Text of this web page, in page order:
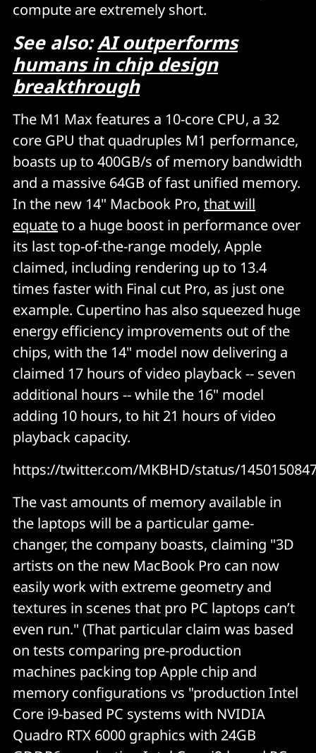
compute are extremely short.
See also:AI outperforms
humans in chip design
breakthrough
The M1 Max features a 10-core CPU, a 32
core GPU that quadruples M1 performance,
boasts up to 400GB/s of memory bandwidth
and a massive 64GB of fast unified memory.
In the new 14" Macbook Pro, that will
equateto a huge boost in performance over
its last top-of-the-range modely, Apple
claimed, including rendering up to 13.4
times faster with Final cut Pro, as just one
example. Cupertino has also squeezed huge
energy efficiency improvements out of the
chips, with the 14" model now delivering a
claimed 17 hours of video playback -- seven
additional hours -- while the 16" model
adding 10 hours, to hit 21 hours of video
playback capacity.
https://twitter.com/MKBHD/status/
The vast amounts of memory available in
the laptops will be a particular game-
changer, the company boasts, claiming "3D
artists on the new MacBook Pro can now
easily work with extreme geometry and
textures in scenes that pro PC laptops can’t
even run." (That particular claim was based
on tests comparing pre-production
machines packing top Apple chip and
memory configurations vs "production Intel
Core i9-based PC systems with NVIDIA
Quadro RTX 6000 graphics with 24GB